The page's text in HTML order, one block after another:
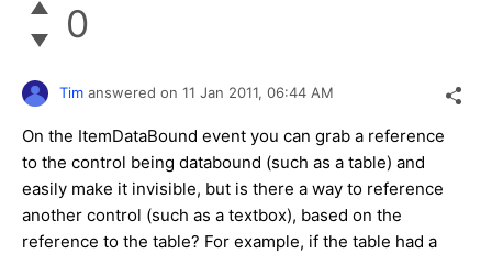
0
Tim answered on 11 Jan 2011, 06:44 AM
On the ItemDataBound event you can grab a reference
to the control being databound (such as a table) and
easily make it invisible, but is there a way to reference
another control (such as a textbox), based on the
reference to the table? For example, if the table had a